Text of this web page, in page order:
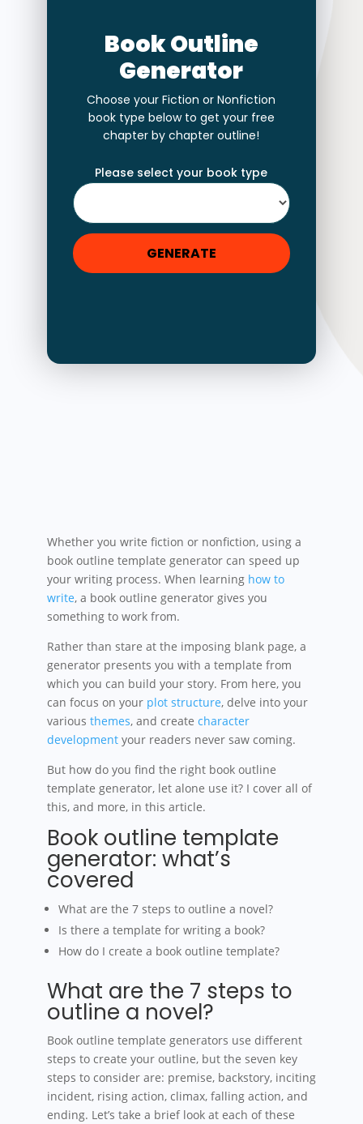
Book Outline
Generator
Choose your Fiction or Nonfiction
book type below to get your free
chapter by chapter outline!
Please select your book type
GENERATE
Whether you write fiction or nonfiction, using a
book outline template generator can speed up
your writing process. When learning how to
write, a book outline generator gives you
something to work from.
Rather than stare at the imposing blank page, a
generator presents you with a template from
which you can build your story. From here, you
can focus on your plot structure, delve into your
various themes, and create character
developmentyour readers never saw coming.
But how do you find the right book outline
template generator, let alone use it? I cover all of
this, and more, in this article.
Book outline template
generator: what’s
covered
What are the 7 steps to outline a novel?
Is there a template for writing a book?
How do I create a book outline template?
What are the 7 steps to
outline a novel?
Book outline template generators use different
steps to create your outline, but the seven key
steps to consider are: premise, backstory, inciting
incident, rising action, climax, falling action, and
ending. Let’s take a brief look at each of these